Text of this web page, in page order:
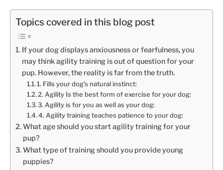
Topics covered in this blog post
If your dog displays anxiousness or fearfulness, you
may think agility training is out of question for your
pup. However, the reality is far from the truth.
1. Fills your dog’s natural instinct:
2. Agility Is the best form of exercise for your dog:
3. Agility is for you as well as your dog:
4. Agility training teaches patience to your dog:
What age should you start agility training for your
pup?
What type of training should you provide young
puppies?